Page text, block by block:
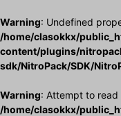
Warning: Undefined
/home/clasokkx/
content/plugins/
sdk/NitroPack/SDK/
Warning: Attempt to
/home/clasokkx/